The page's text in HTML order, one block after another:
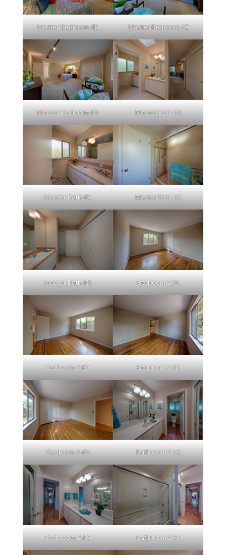
Master Bedroom (B) Master Bedroom (C)
Master Bedroom (D) Master Bath (A)
Master Bath (B) Master Bath (C)
Master Bath (D) Bedroom 2 (A)
Bedroom 2 (B) Bedroom 2 (C)
Bedroom 2 (D) Bathroom 2 (A)
Bathroom 2 (B) Bathroom 2 (C)